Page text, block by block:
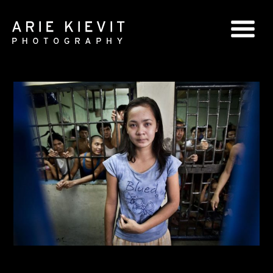
GLOBAL SERIES
NATIONAL SERIES
PORTRAITS
BOOKS
COMMERCIAL